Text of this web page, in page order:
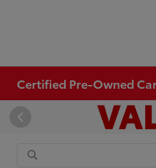
Certified Pre-Owned